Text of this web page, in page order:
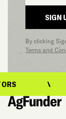
SIGN
By clicking
Terms and